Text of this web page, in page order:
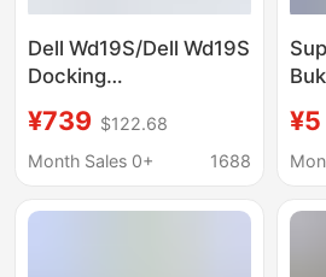
Dell Wd19S/Dell Wd19S
Docking
Hub/Expansion Dock
(Includes 180W Power
¥739 $122.68
Month Sales 0+
1688
¥5